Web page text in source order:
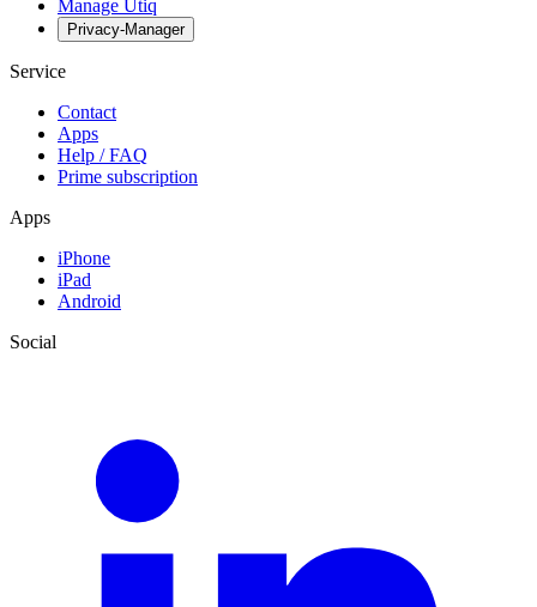
Manage Utiq
Privacy-Manager
Service
Contact
Apps
Help / FAQ
Prime subscription
Apps
iPhone
iPad
Android
Social